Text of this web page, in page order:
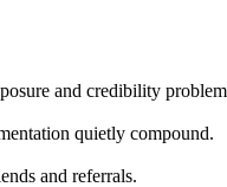
and credibility
quietly compound.
and referrals.